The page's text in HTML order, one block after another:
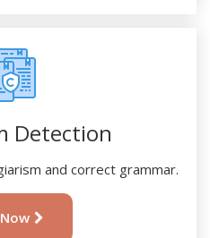
Detection
and correct grammar.